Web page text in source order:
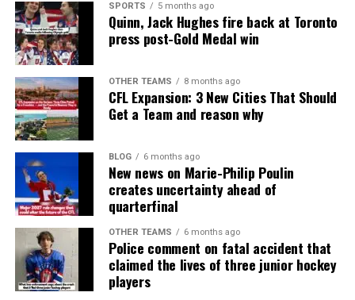
SPORTS 5 months ago
Quinn, Jack Hughes fire back at Toronto
press post-Gold Medal win
OTHER TEAMS 8 months ago
CFL Expansion: 3 New Cities That Should
Get a Team and reason why
BLOG 6 months ago
New news on Marie-Philip Poulin
creates uncertainty ahead of
quarterfinal
OTHER TEAMS 6 months ago
Police comment on fatal accident that
claimed the lives of three junior hockey
players